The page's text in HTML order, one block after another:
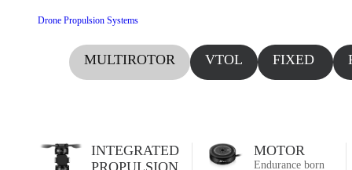
Drone Propulsion Systems
MULTIROTOR VTOL
FIXED
INTEGRATED
PROPULSION
MOTOR
Endurance born